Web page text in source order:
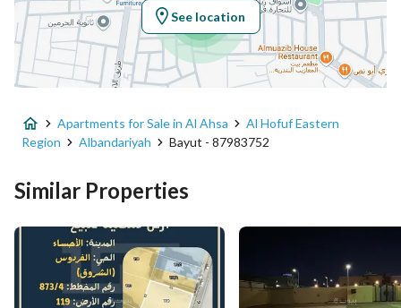
Property Specs
Advertisement Type For Sale
Listing Usage -
Area Size 6131
Number of Rooms 1
See location
Apartments for Sale in Al Ahsa
Al Hofuf Eastern
Region
Albandariyah Bayut - 87983752
Similar Properties